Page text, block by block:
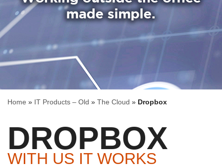
Home » IT Products – Old » The Cloud » Dropbox
DROPBOX
WITH US IT WORKS